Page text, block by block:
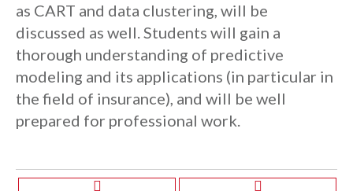
as CART and data clustering, will be
discussed as well. Students will gain a
thorough understanding of predictive
modeling and its applications (in particular in
the field of insurance), and will be well
prepared for professional work.